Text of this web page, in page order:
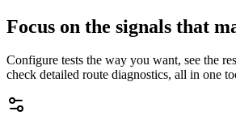
Focus on the signals that
Configure tests the way you want, see the
check detailed route diagnostics, all in one